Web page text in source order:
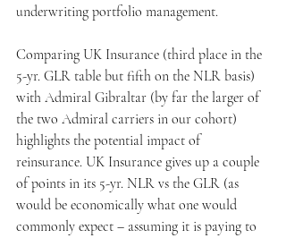
underwriting portfolio management.
Comparing UK Insurance (third place in the
5-yr. GLR table but fifth on the NLR basis)
with Admiral Gibraltar (by far the larger of
the two Admiral carriers in our cohort)
highlights the potential impact of
reinsurance. UK Insurance gives up a couple
of points in its 5-yr. NLR vs the GLR (as
would be economically what one would
commonly expect – assuming it is paying to